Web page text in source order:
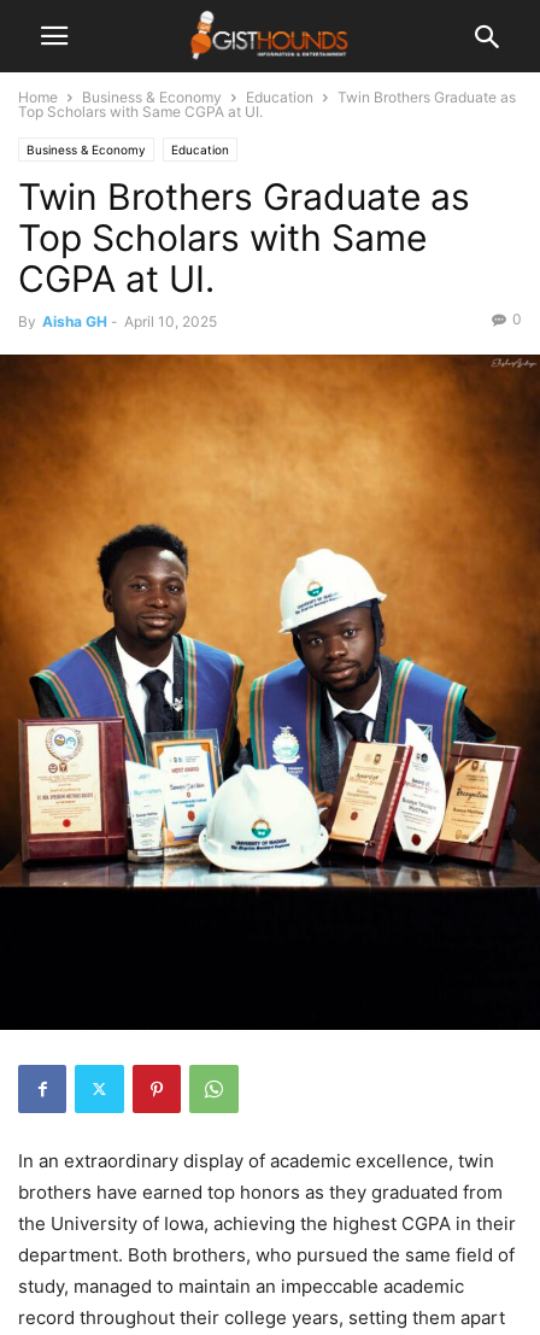
Home Business & Economy Education
Twin Brothers Graduate as
Top Scholars with Same CGPA at UI.
Business & Economy Education
Twin Brothers Graduate as
Top Scholars with Same
CGPA at UI.
By Aisha GH - April 10, 2025 0
In an extraordinary display of academic excellence, twin
brothers have earned top honors as they graduated from
the University of Iowa, achieving the highest CGPA in their
department. Both brothers, who pursued the same field of
study, managed to maintain an impeccable academic
record throughout their college years, setting them apart